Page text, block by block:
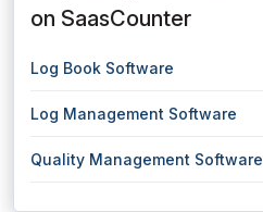
on SaasCounter
Log Book Software
Log Management Software
Quality Management Software